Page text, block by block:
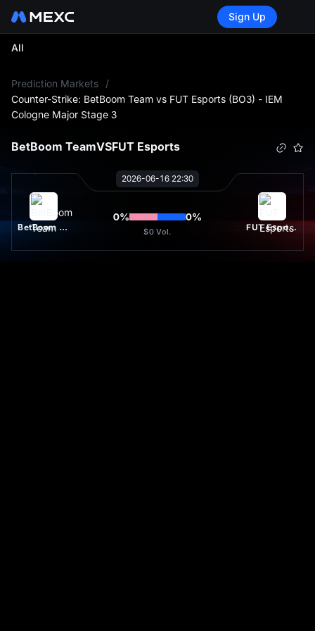
Sign Up
All
Prediction Markets
/
Counter-Strike: BetBoom Team vs FUT Esports (BO3) - IEM
Cologne Major Stage 3
BetBoom TeamVSFUT Esports
2026-06-16 22:30
BetBoom Team
0% 0%
$0 Vol. FUT Esports